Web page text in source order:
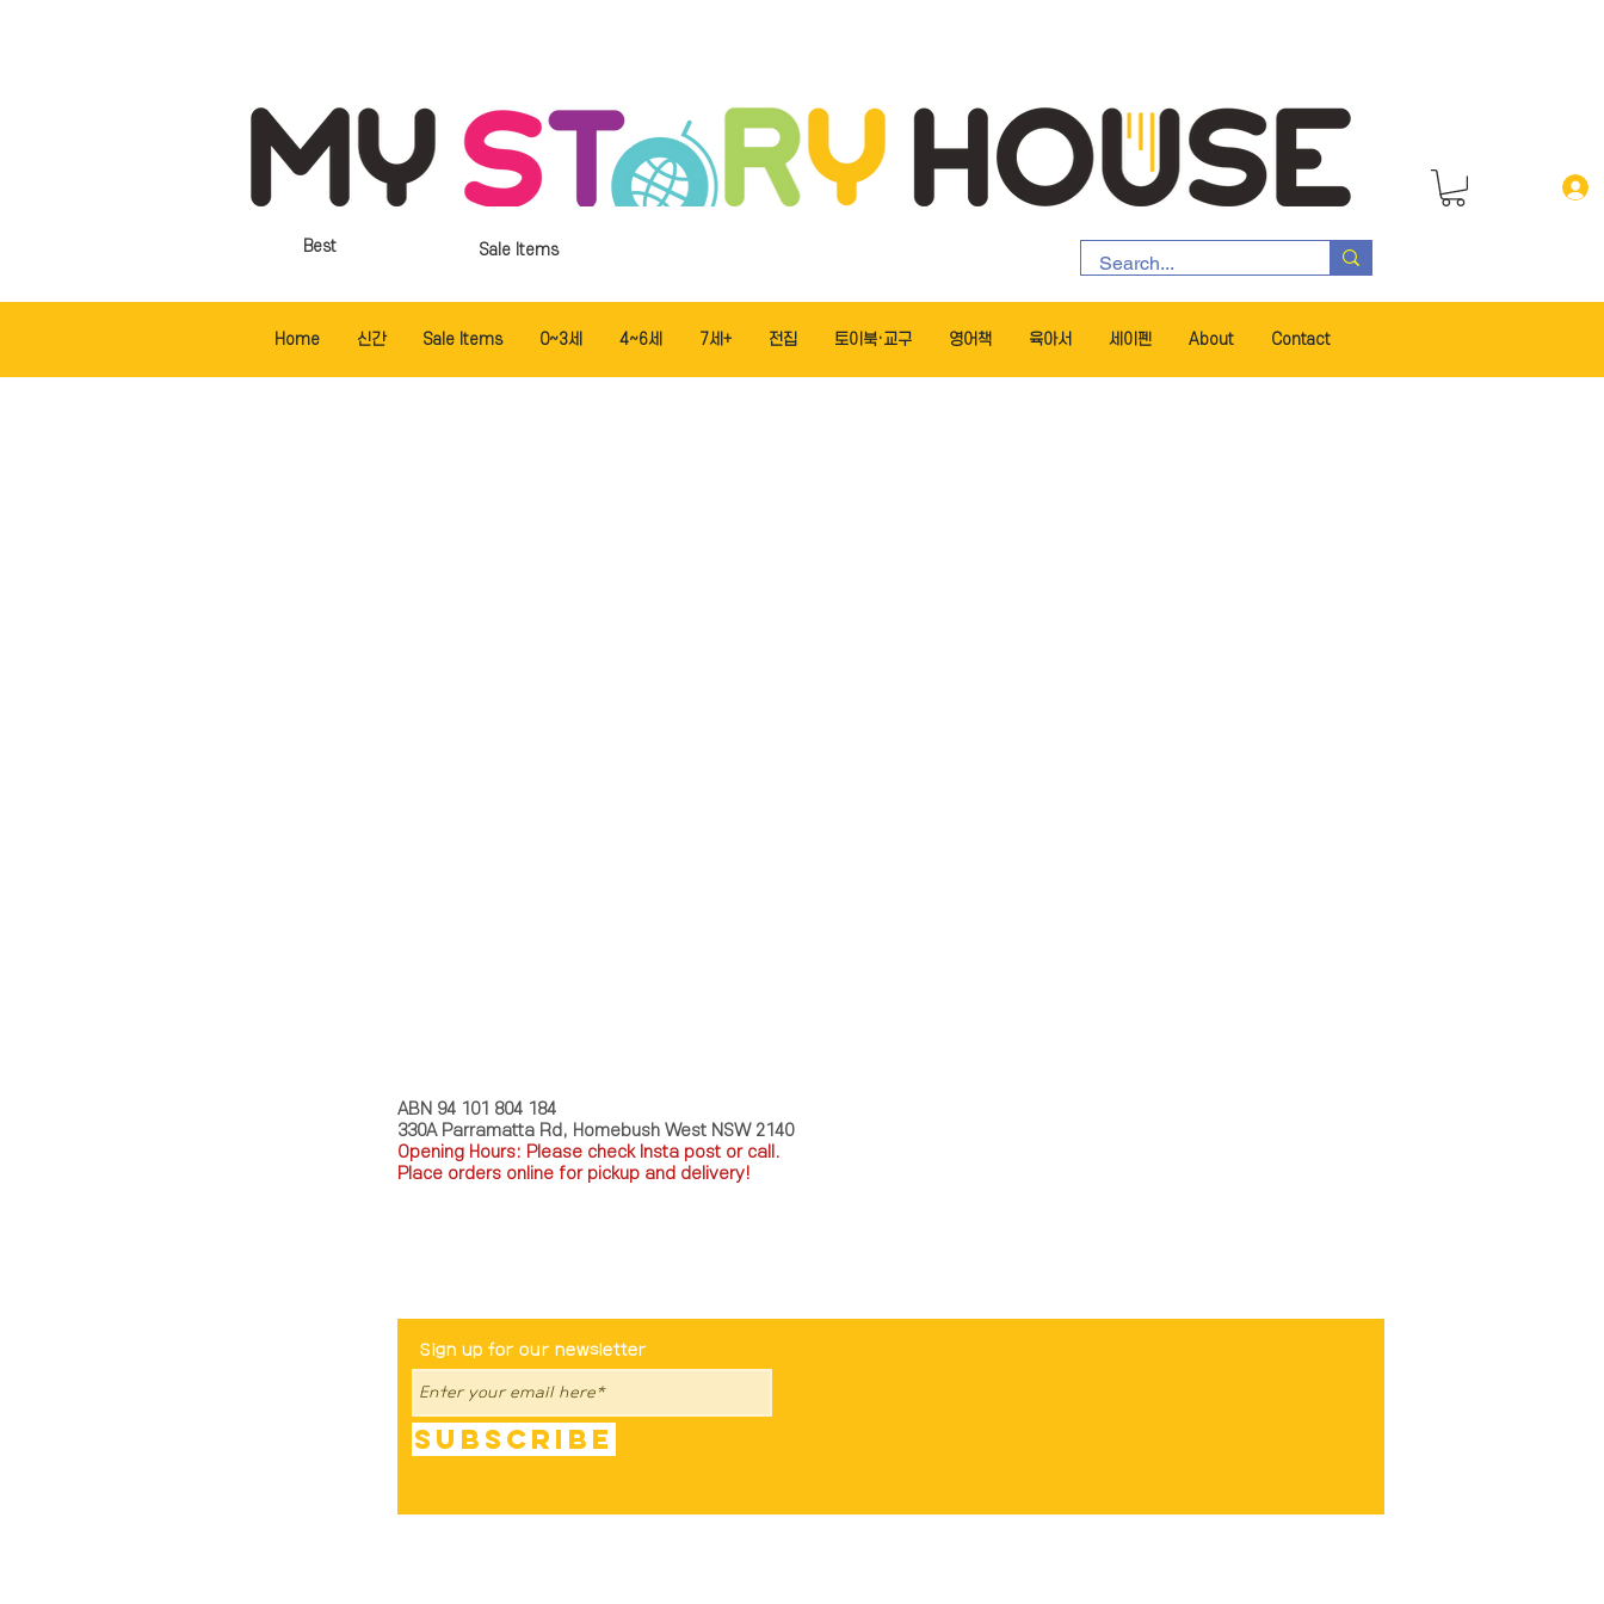
Sale Items
Best
Home 신간 Sale Items 0~3세 4~6세 7세+ 전집 토이북·교구 영어책 육아서 세이펜 About Contact
ABN 94 101 804 184
330A Parramatta Rd, Homebush West NSW 2140
Opening Hours: Please check Insta post or call.
Place orders online for pickup and delivery!
Sign up for our newsletter
Subscribe